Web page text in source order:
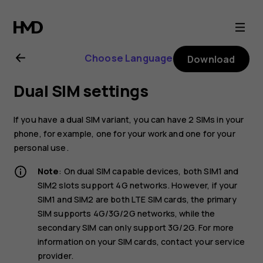
Nokia
6.1
user
guide
Choose Language Download
Dual SIM settings
If you have a dual SIM variant, you can have 2 SIMs in your
phone, for example, one for your work and one for your
personal use.
Note: On dual SIM capable devices, both SIM1 and
SIM2 slots support 4G networks. However, if your
SIM1 and SIM2 are both LTE SIM cards, the primary
SIM supports 4G/3G/2G networks, while the
secondary SIM can only support 3G/2G. For more
information on your SIM cards, contact your service
provider.